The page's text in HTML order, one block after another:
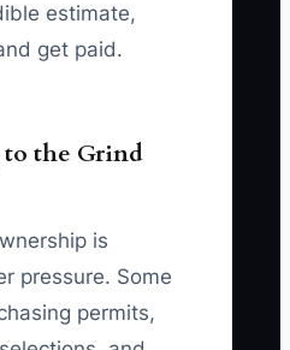
estimate,
get paid.
the Grind
is
pressure. Some
permits,